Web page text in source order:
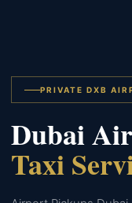
PRIVATE DXB
Dubai
Taxi